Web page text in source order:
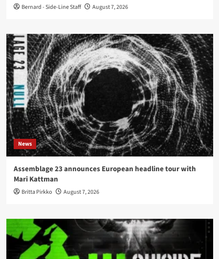
Bernard - Side-Line Staff August 7, 2026
News
Assemblage 23 announces European headline tour with
Mari Kattman
Britta Pirkko August 7, 2026